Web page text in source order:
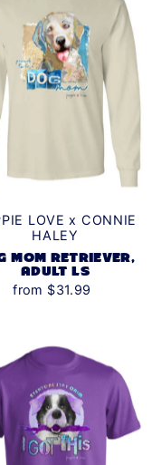
low to high
high to low
old to new
new to old
LOVE x CONNIE
HALEY
MOM RETRIEVER,
ADULT LS
from $31.99